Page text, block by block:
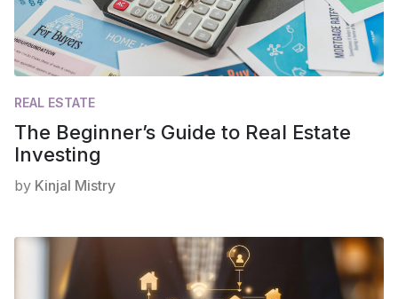
REAL ESTATE
The Beginner’s Guide to Real Estate
Investing
by Kinjal Mistry